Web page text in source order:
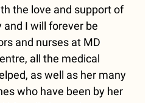
the love and support of
I will forever be
and nurses at MD
all the medical
as well as her many
who have been by her